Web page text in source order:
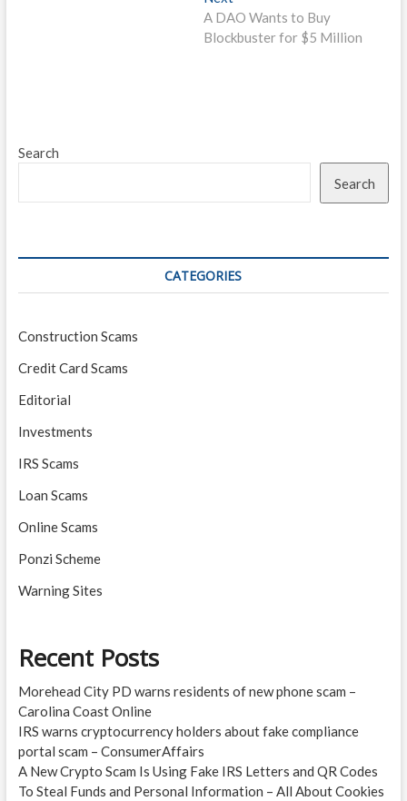
post:
A DAO Wants to Buy
Blockbuster for $5 Million
Search
Search
CATEGORIES
Construction Scams
Credit Card Scams
Editorial
Investments
IRS Scams
Loan Scams
Online Scams
Ponzi Scheme
Warning Sites
Recent Posts
Morehead City PD warns residents of new phone scam –
Carolina Coast Online
IRS warns cryptocurrency holders about fake compliance
portal scam – ConsumerAffairs
A New Crypto Scam Is Using Fake IRS Letters and QR Codes
To Steal Funds and Personal Information – All About Cookies